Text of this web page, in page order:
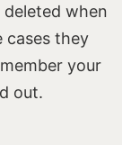
deleted when
cases they
your
out.